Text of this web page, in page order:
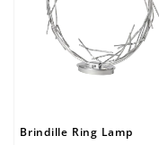
Brindille Ring Lamp